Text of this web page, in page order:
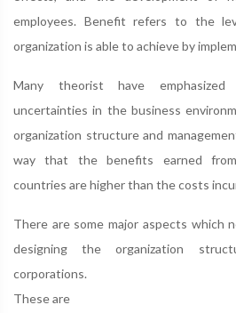
employees. Benefit refers to the
organization is able to achieve by
Many theorist have
uncertainties in the business
organization structure and
way that the benefits earned
countries are higher than the costs
There are some major aspects which
designing the organization
corporations.
These are